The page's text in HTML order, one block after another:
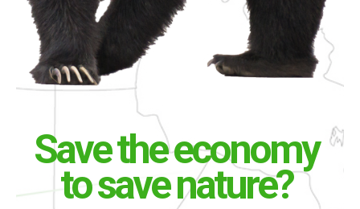
Save the economy
to save nature?